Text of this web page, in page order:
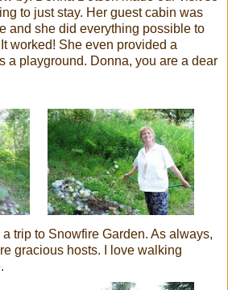
to just stay. Her guest cabin was
and she did everything possible to
worked! She even provided a
a playground. Donna, you are a dear
trip to Snowfire Garden. As always,
gracious hosts. I love walking